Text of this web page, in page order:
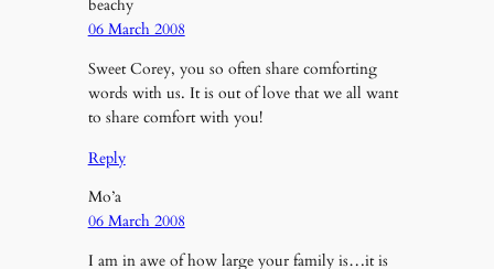
beachy
06 March 2008
Sweet Corey, you so often share comforting
words with us. It is out of love that we all want
to share comfort with you!
Reply
Mo’a
06 March 2008
I am in awe of how large your family is…it is